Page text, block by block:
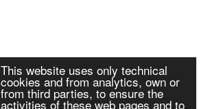
This website uses only technical
cookies and from analytics, own or
from third parties, to ensure the
activities of these web pages and to